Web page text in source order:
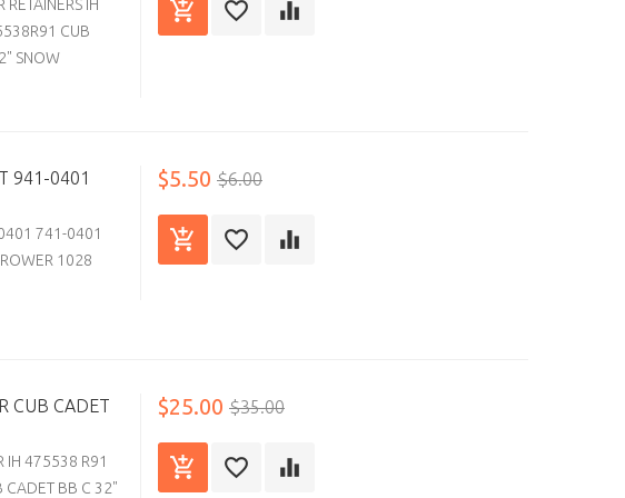
IH
CUB
SNOW
941-0401
741-0401
1028
$5.50 $6.00
CUB CADET
IH 475538 R91
BB C 32"
$25.00 $35.00